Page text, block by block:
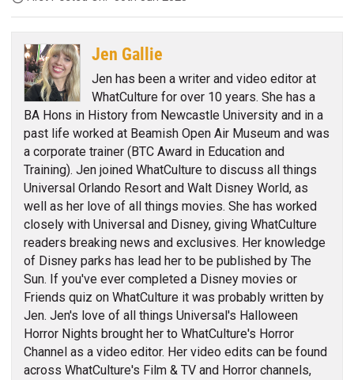
Jen Gallie
Jen has been a writer and video editor at
WhatCulture for over 10 years. She has a
BA Hons in History from Newcastle University and in a
past life worked at Beamish Open Air Museum and was
a corporate trainer (BTC Award in Education and
Training). Jen joined WhatCulture to discuss all things
Universal Orlando Resort and Walt Disney World, as
well as her love of all things movies. She has worked
closely with Universal and Disney, giving WhatCulture
readers breaking news and exclusives. Her knowledge
of Disney parks has lead her to be published by The
Sun. If you've ever completed a Disney movies or
Friends quiz on WhatCulture it was probably written by
Jen. Jen's love of all things Universal's Halloween
Horror Nights brought her to WhatCulture's Horror
Channel as a video editor. Her video edits can be found
across WhatCulture's Film & TV and Horror channels,